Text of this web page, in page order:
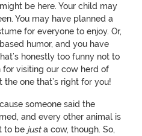
be here. Your child may
You may have planned a
for everyone to enjoy. Or,
humor, and you have
honestly too funny not to
for visiting our cow herd of
one that’s right for you!
someone said the
and every other animal is
to be justa cow, though. So,